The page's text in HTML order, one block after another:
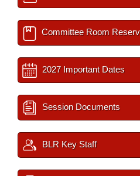
Committee Room
2027 Important Dates
Session Documents
BLR Key Staff